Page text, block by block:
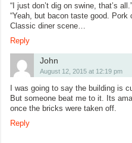
“I just don’t dig on swine, that’s all.”
“Yeah, but bacon taste good. Pork
Classic diner scene…
Reply
John
August 12, 2015 at 12:19 pm
I was going to say the building is
But someone beat me to it. Its
once the bricks were taken off.
Reply